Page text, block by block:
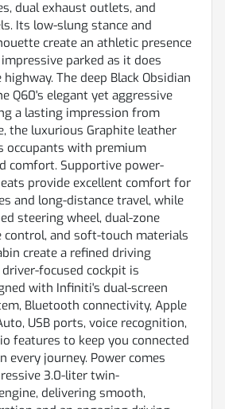
dual exhaust outlets, and
Its low-slung stance and
create an athletic presence
parked as it does
The deep Black Obsidian
Q60's elegant yet aggressive
a lasting impression from
the luxurious Graphite leather
occupants with premium
comfort. Supportive power-
provide excellent comfort for
and long-distance travel, while
steering wheel, dual-zone
and soft-touch materials
create a refined driving
focused cockpit is
with Infiniti's dual-screen
Bluetooth connectivity, Apple
USB ports, voice recognition,
features to keep you connected
every journey. Power comes
3.0-liter twin-
delivering smooth,